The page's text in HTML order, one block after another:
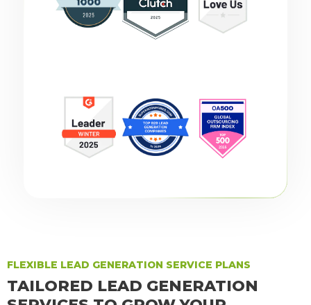
FLEXIBLE LEAD GENERATION SERVICE PLANS
TAILORED LEAD GENERATION